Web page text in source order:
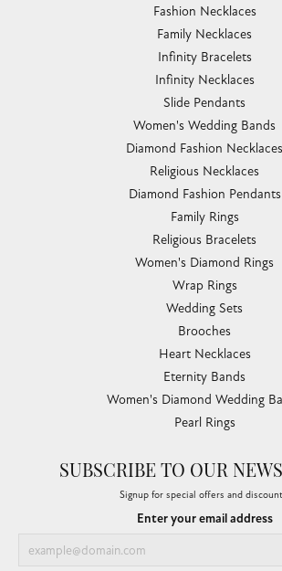
Pendants & Necklaces
Bracelets & Bangles
Silver Jewelry
Gifts
Watches
Bead Bracelets
Toe Rings
Link Chains
Fashion Bracelets
Fashion Necklaces
Family Necklaces
Infinity Bracelets
Infinity Necklaces
Slide Pendants
Women's Wedding Bands
Diamond Fashion Necklaces
Religious Necklaces
Diamond Fashion Pendants
Family Rings
Women's Diamond Rings
Wrap Rings
Wedding Sets